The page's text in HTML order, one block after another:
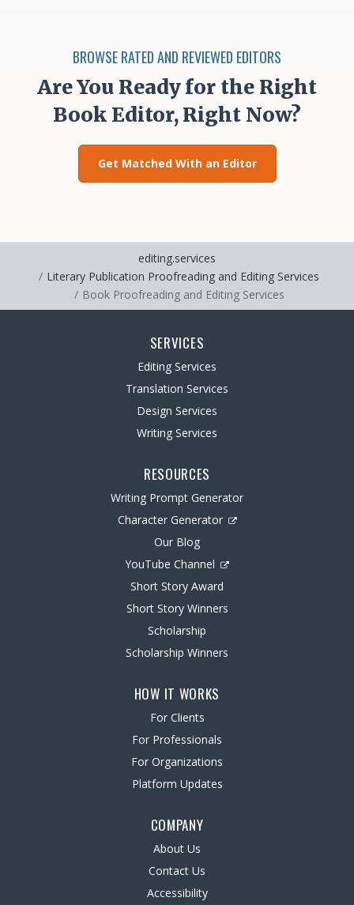
BROWSE RATED AND REVIEWED EDITORS
Are You Ready for the Right
Book Editor, Right Now?
Get Matched With an Editor
editing.services
Literary Publication Proofreading and Editing Services
Book Proofreading and Editing Services
SERVICES
Editing Services
Translation Services
Design Services
Writing Services
RESOURCES
Writing Prompt Generator
Character Generator
Our Blog
YouTube Channel
Short Story Award
Short Story Winners
Scholarship
Scholarship Winners
HOW IT WORKS
For Clients
For Professionals
For Organizations
Platform Updates
COMPANY
About Us
Contact Us
Accessibility